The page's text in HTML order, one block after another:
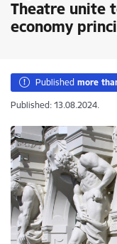
Theatre unite
economy
Published more
Published: 13.08.2024.